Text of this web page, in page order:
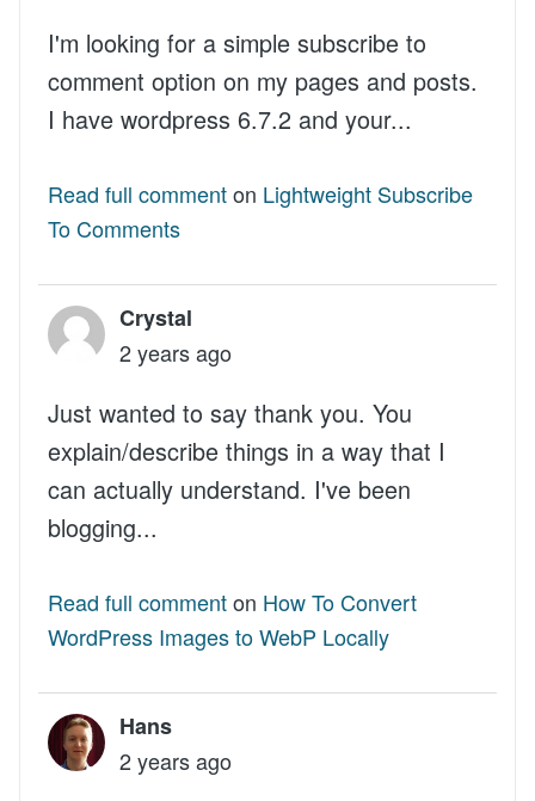
I'm looking for a simple subscribe to
comment option on my pages and posts.
I have wordpress 6.7.2 and your...
Read full commenton Lightweight Subscribe
To Comments
Crystal
2 years ago
Just wanted to say thank you. You
explain/describe things in a way that I
can actually understand. I've been
blogging...
Read full commenton How To Convert
WordPress Images to WebP Locally
Hans
2 years ago